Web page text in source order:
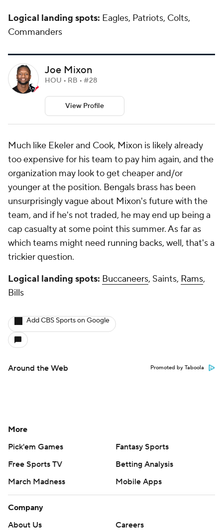
Logical landing spots: Eagles, Patriots, Colts,
Commanders
Joe Mixon
HOU • RB • #28
View Profile
Much like Ekeler and Cook, Mixon is likely already
too expensive for his team to pay him again, and the
organization may look to get cheaper and/or
younger at the position. Bengals brass has been
unsurprisingly vague about Mixon's future with the
team, and if he's not traded, he may end up being a
cap casualty at some point this summer. As far as
which teams might need running backs, well, that's a
trickier question.
Logical landing spots: Buccaneers, Saints, Rams,
Bills
Add CBS Sports on Google
Around the Web Promoted by Taboola
More
Pick'em Games
Fantasy Sports
Free Sports TV
Betting Analysis
March Madness
Mobile Apps
Company
About Us
Careers